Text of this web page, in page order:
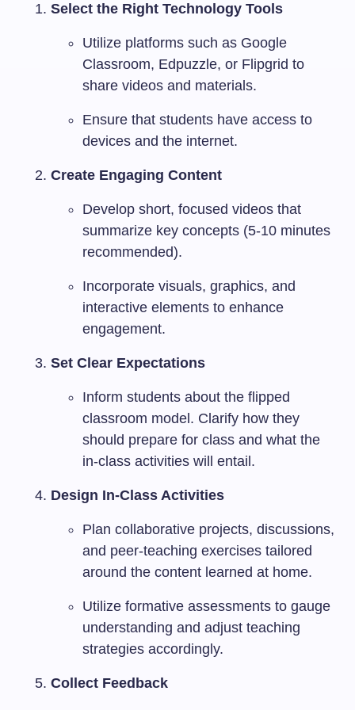
Select the Right Technology Tools
Utilize platforms such as Google
Classroom, Edpuzzle, or Flipgrid to
share videos and materials.
Ensure that students have access to
devices and the internet.
Create Engaging Content
Develop short, focused videos that
summarize key concepts (5-10 minutes
recommended).
Incorporate visuals, graphics, and
interactive elements to enhance
engagement.
Set Clear Expectations
Inform students about the flipped
classroom model. Clarify how they
should prepare for class and what the
in-class activities will entail.
Design In-Class Activities
Plan collaborative projects, discussions,
and peer-teaching exercises tailored
around the content learned at home.
Utilize formative assessments to gauge
understanding and adjust teaching
strategies accordingly.
Collect Feedback